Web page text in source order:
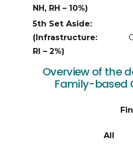
NH, RH – 10%)
5th Set Aside:
(Infrastructure:
RI – 2%)
Overview of the
Family-based
All